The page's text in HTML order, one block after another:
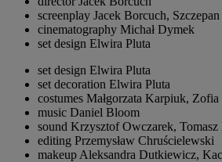
screenplay Jacek Borcuch,
cinematography Michał Dymek
set design Elwira Pluta
set design Elwira Pluta
set decoration Elwira Pluta
costumes Małgorzata Karpiuk, Zofia
music Daniel Bloom
sound Krzysztof Owczarek, Tomasz
editing Przemysław Chruścielewski
makeup Aleksandra Dutkiewicz,